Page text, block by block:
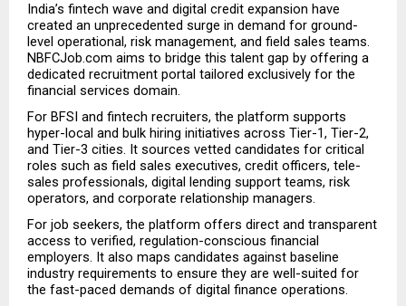
India’s fintech wave and digital credit expansion have
created an unprecedented surge in demand for ground-
level operational, risk management, and field sales teams.
NBFCJob.com aims to bridge this talent gap by offering a
dedicated recruitment portal tailored exclusively for the
financial services domain.
For BFSI and fintech recruiters, the platform supports
hyper-local and bulk hiring initiatives across Tier-1, Tier-2,
and Tier-3 cities. It sources vetted candidates for critical
roles such as field sales executives, credit officers, tele-
sales professionals, digital lending support teams, risk
operators, and corporate relationship managers.
For job seekers, the platform offers direct and transparent
access to verified, regulation-conscious financial
employers. It also maps candidates against baseline
industry requirements to ensure they are well-suited for
the fast-paced demands of digital finance operations.